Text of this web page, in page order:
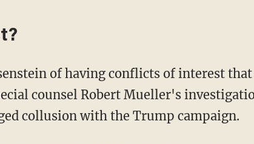
of having conflicts of interest
counsel Robert Mueller's
collusion with the Trump campaign.